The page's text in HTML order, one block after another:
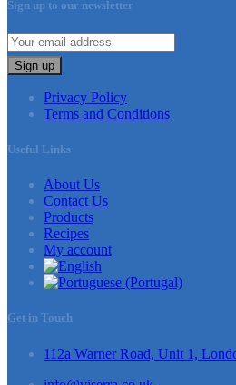
Sign up to our newsletter
Sign up
Privacy Policy
Terms and Conditions
Useful Links
About Us
Contact Us
Products
Recipes
My account
Get in Touch
112a Warner Road, Unit 1,